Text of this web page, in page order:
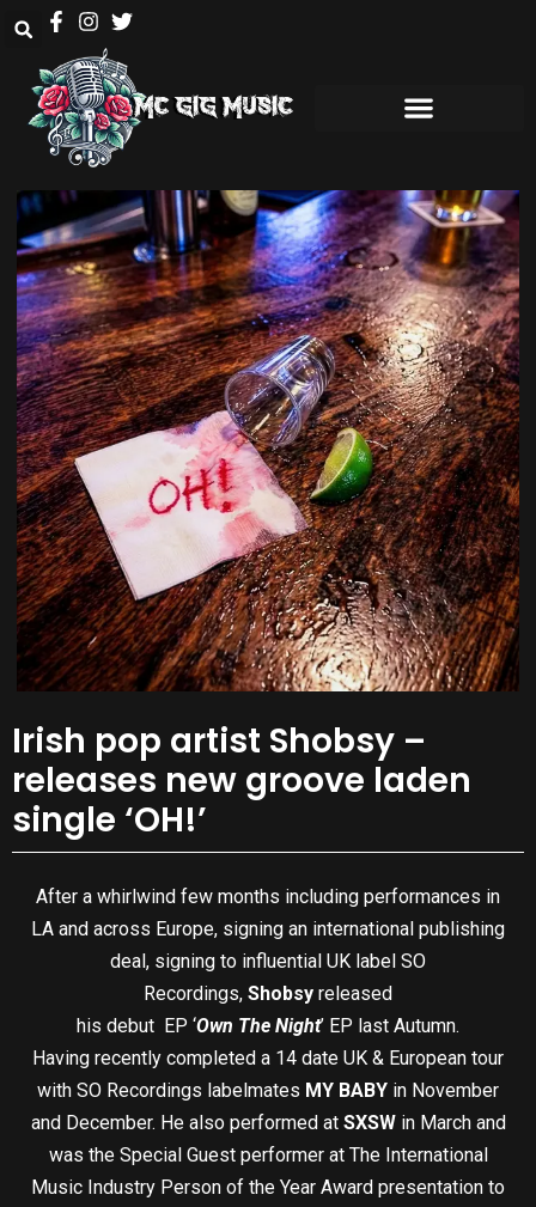
Irish pop artist Shobsy –
releases new groove laden
single ‘OH!’
After a whirlwind few months including performances in
LA and across Europe, signing an international publishing
deal, signing to influential UK label SO
Recordings, Shobsy released
his debut EP ‘Own The Night’ EP last Autumn.
Having recently completed a 14 date UK & European tour
with SO Recordings labelmates MY BABY in November
and December. He also performed at SXSWin March and
was the Special Guest performer at The International
Music Industry Person of the Year Award presentation to